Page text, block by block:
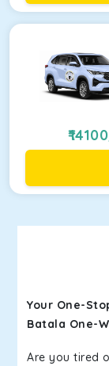
14100
Your One-
Batala One-
Are you tired